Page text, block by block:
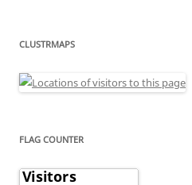
CLUSTRMAPS
FLAG COUNTER